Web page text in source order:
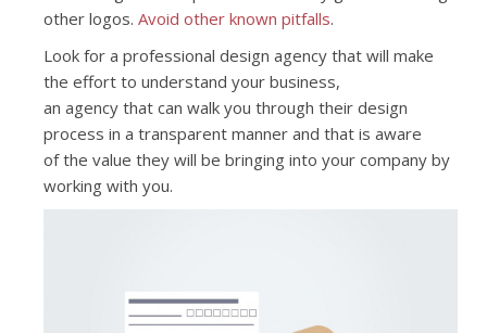
other logos. Avoid other known pitfalls.
Look for a professional design agency that will make
the effort to understand your business,
an agency that can walk you through their design
process in a transparent manner and that is aware
of the value they will be bringing into your company by
working with you.